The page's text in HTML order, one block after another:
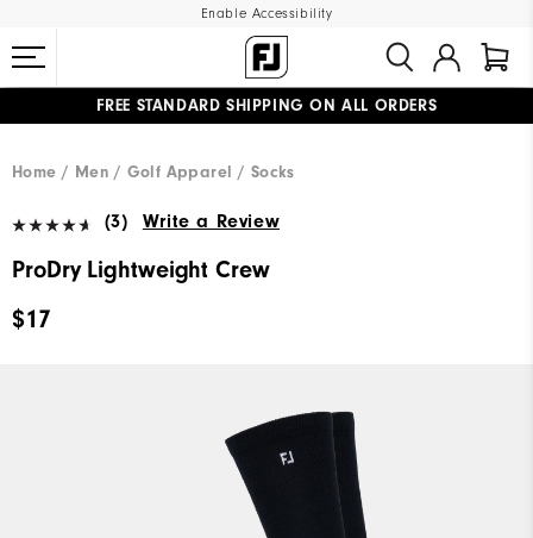
Enable Accessibility
FREE STANDARD SHIPPING ON ALL ORDERS
Home
Men Golf Apparel Socks
(3) Write a Review
ProDry Lightweight Crew
$17